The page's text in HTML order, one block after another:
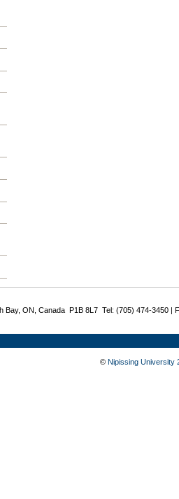
Bay, ON, Canada P1B 8L7 Tel: (705) 474-3450 |
© Nipissing University